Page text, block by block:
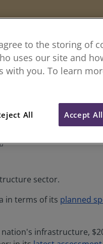
sector.
in terms of its planned
infrastructure,
to the storing of
uses our site and
with you. To learn
All Accept